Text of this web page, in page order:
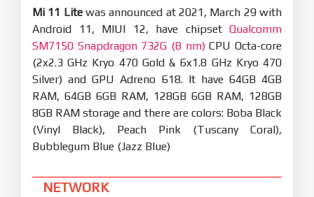
Mi 11 Litewas announced at 2021, March 29 with
Android 11, MIUI 12, have chipset Qualcomm
SM7150 Snapdragon 732G (8 nm)CPU Octa-core
(2x2.3 GHz Kryo 470 Gold & 6x1.8 GHz Kryo 470
Silver) and GPU Adreno 618. It have 64GB 4GB
RAM, 64GB 6GB RAM, 128GB 6GB RAM, 128GB
8GB RAM storage and there are colors: Boba Black
(Vinyl Black), Peach Pink (Tuscany Coral),
Bubblegum Blue (Jazz Blue)
NETWORK